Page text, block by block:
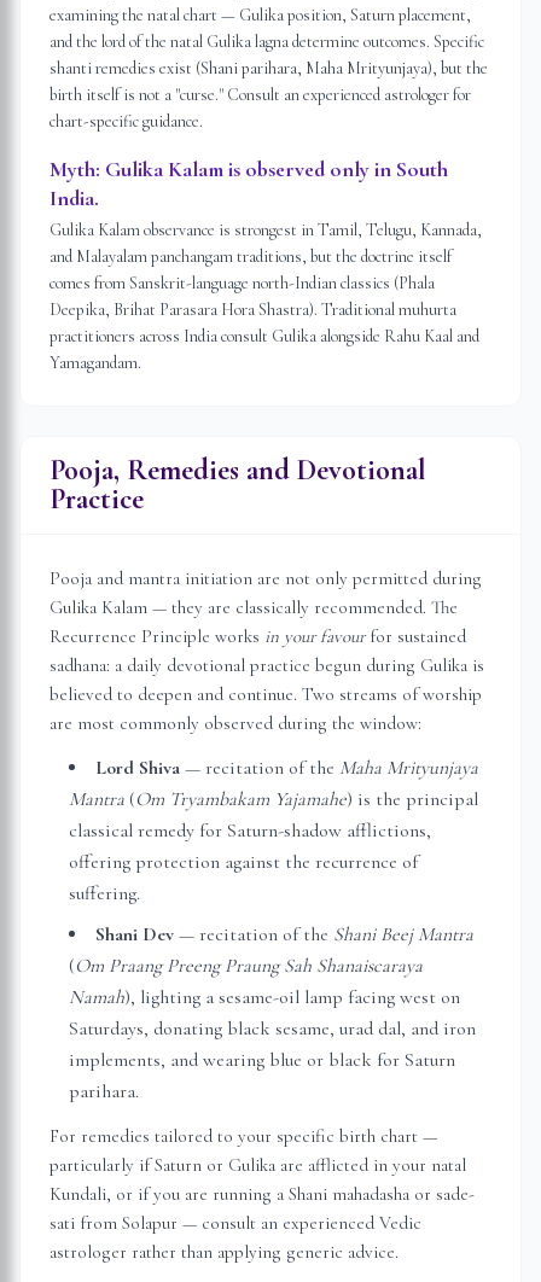
examining the natal chart — Gulika position, Saturn placement,
and the lord of the natal Gulika lagna determine outcomes. Specific
shanti remedies exist (Shani parihara, Maha Mrityunjaya), but the
birth itself is not a "curse." Consult an experienced astrologer for
chart-specific guidance.
Myth: Gulika Kalam is observed only in South
India.
Gulika Kalam observance is strongest in Tamil, Telugu, Kannada,
and Malayalam panchangam traditions, but the doctrine itself
comes from Sanskrit-language north-Indian classics (Phala
Deepika, Brihat Parasara Hora Shastra). Traditional muhurta
practitioners across India consult Gulika alongside Rahu Kaal and
Yamagandam.
Pooja, Remedies and Devotional
Practice
Pooja and mantra initiation are not only permitted during
Gulika Kalam — they are classically recommended. The
Recurrence Principle works in your favourfor sustained
sadhana: a daily devotional practice begun during Gulika is
believed to deepen and continue. Two streams of worship
are most commonly observed during the window:
Lord Shiva — recitation of the Maha Mrityunjaya
Mantra (Om Tryambakam Yajamahe) is the principal
classical remedy for Saturn-shadow afflictions,
offering protection against the recurrence of
suffering.
Shani Dev — recitation of the Shani Beej Mantra
(Om Praang Preeng Praung Sah Shanaiscaraya
Namah), lighting a sesame-oil lamp facing west on
Saturdays, donating black sesame, urad dal, and iron
implements, and wearing blue or black for Saturn
parihara.
For remedies tailored to your specific birth chart —
particularly if Saturn or Gulika are afflicted in your natal
Kundali, or if you are running a Shani mahadasha or sade-
sati from Solapur — consult an experienced Vedic
astrologer rather than applying generic advice.